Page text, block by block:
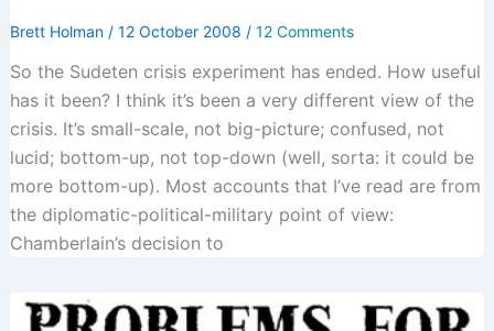
Brett Holman / 12 October 2008 / 12 Comments
So the Sudeten crisis experiment has ended. How useful
has it been? I think it’s been a very different view of the
crisis. It’s small-scale, not big-picture; confused, not
lucid; bottom-up, not top-down (well, sorta: it could be
more bottom-up). Most accounts that I’ve read are from
the diplomatic-political-military point of view:
Chamberlain’s decision to